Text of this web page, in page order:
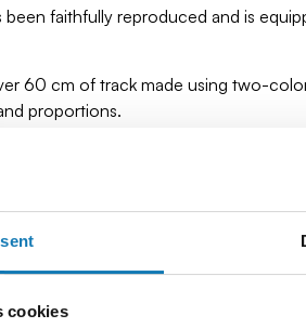
cookies
faithfully reproduced and is
60 cm of track made using two-
proportions.
made parts, which provides
fun – it is education, history and
don't have to be a professional
for beginners.